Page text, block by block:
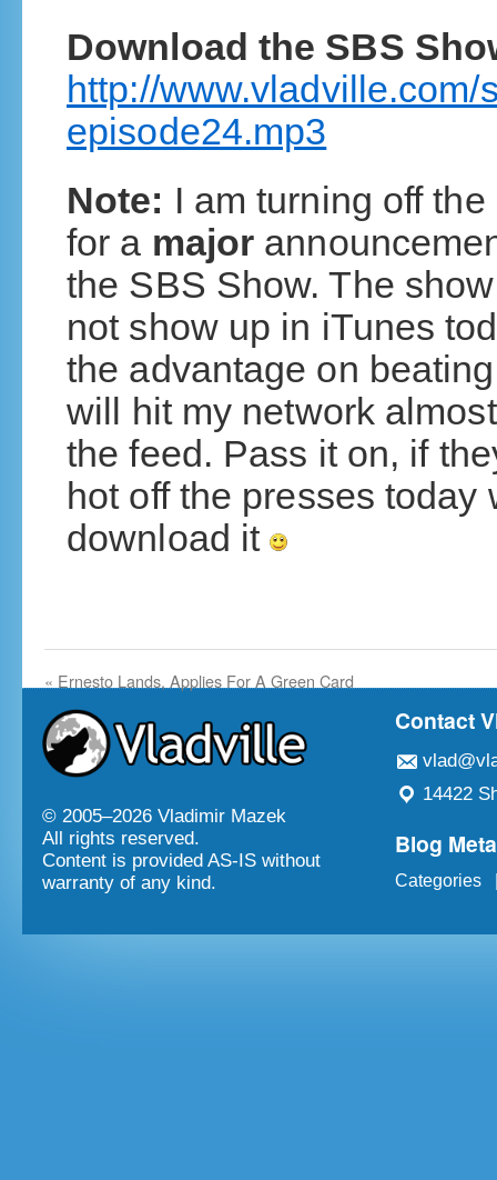
Download the SBS
http://
episode24.mp3
Note: I am turning off
for a major
the SBS Show. The
not show up in iTunes
the advantage on
will hit my network
the feed. Pass it on, if
hot off the presses
download it
« Ernesto Lands, Applies For A Green Card
© 2005–2026 Vladimir Mazek
All rights reserved.
Content is provided AS-IS without
warranty of any kind.
Contact
14422
Blog Meta
Categories